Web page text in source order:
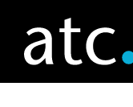
treści